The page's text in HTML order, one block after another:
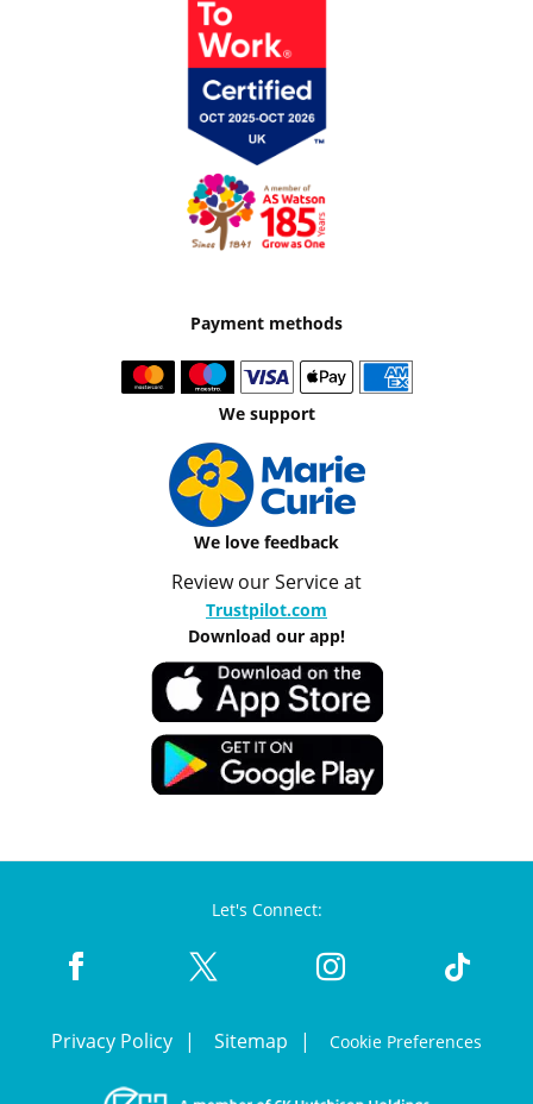
Payment methods
We support
We love feedback
Review our Service at
Trustpilot.com
Download our app!
Let's Connect:
Privacy Policy Sitemap Cookie Preferences